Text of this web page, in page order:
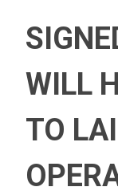
WILL
TO